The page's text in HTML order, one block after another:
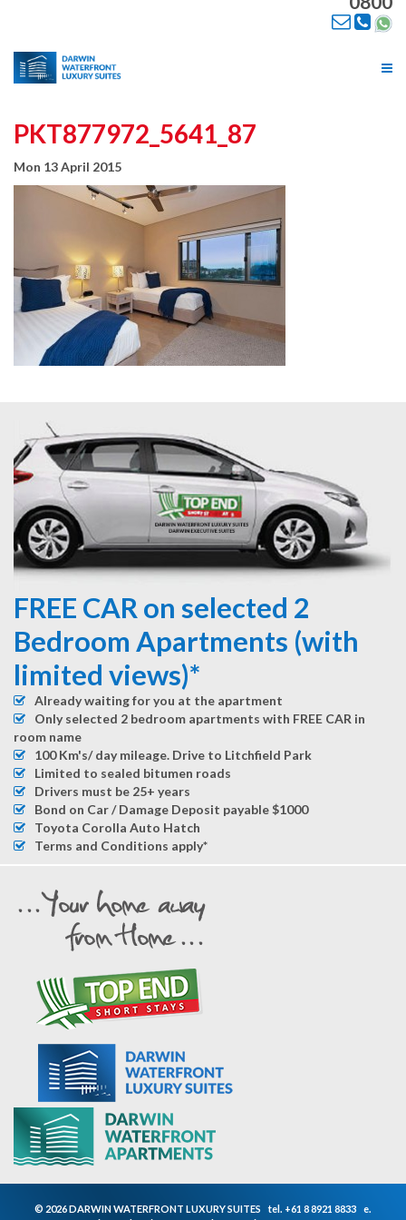
PKT877972_5641_87
Mon 13 April 2015
FREE CAR on selected 2
Bedroom Apartments (with
limited views)*
Already waiting for you at the apartment
Only selected 2 bedroom apartments with FREE CAR in
room name
100 Km's/ day mileage. Drive to Litchfield Park
Limited to sealed bitumen roads
Drivers must be 25+ years
Bond on Car / Damage Deposit payable $1000
Toyota Corolla Auto Hatch
Terms and Conditions apply*
© 2026 DARWIN WATERFRONT LUXURY SUITES tel. +61 8 8921 8833
e.